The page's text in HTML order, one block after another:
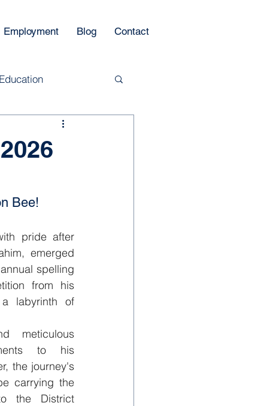
Employment Blog Contact
Bee!
pride after
emerged
spelling
from his
a labyrinth of
meticulous
to his
the journey's
carrying the
the District